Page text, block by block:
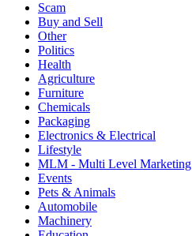
Scam
Buy and Sell
Other
Politics
Health
Agriculture
Furniture
Chemicals
Packaging
Electronics & Electrical
Lifestyle
MLM - Multi Level Marketing
Events
Pets & Animals
Automobile
Machinery